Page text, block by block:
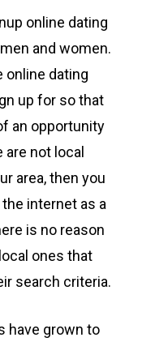
online dating
and women.
online dating
up for so that
an opportunity
not local
area, then you
internet as a
is no reason
ones that
search criteria.
have grown to